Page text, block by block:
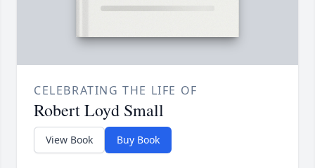
CELEBRATING THE LIFE OF
Robert Loyd Small
View Book Buy Book